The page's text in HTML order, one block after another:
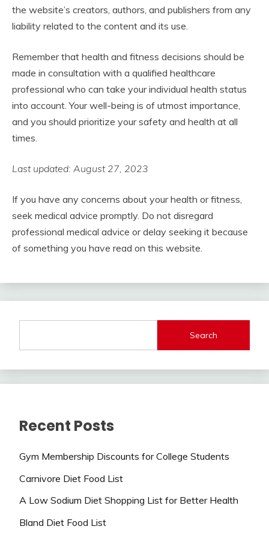
the website’s creators, authors, and publishers from any
liability related to the content and its use.
Remember that health and fitness decisions should be
made in consultation with a qualified healthcare
professional who can take your individual health status
into account. Your well-being is of utmost importance,
and you should prioritize your safety and health at all
times.
Last updated: August 27, 2023
If you have any concerns about your health or fitness,
seek medical advice promptly. Do not disregard
professional medical advice or delay seeking it because
of something you have read on this website.
Search
Recent Posts
Gym Membership Discounts for College Students
Carnivore Diet Food List
A Low Sodium Diet Shopping List for Better Health
Bland Diet Food List